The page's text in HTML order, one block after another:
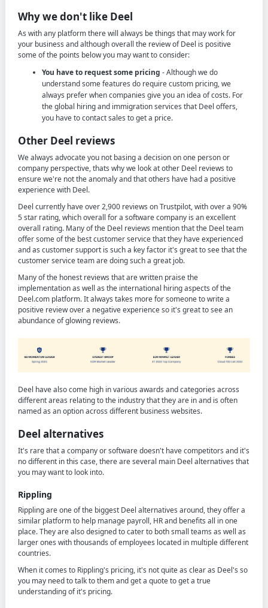
Why we don't like Deel
As with any platform there will always be things that may work for
your business and although overall the review of Deel is positive
some of the points below you may want to consider:
You have to request some pricing - Although we do
understand some features do require custom pricing, we
always prefer when companies give you an idea of costs. For
the global hiring and immigration services that Deel offers,
you have to contact sales to get a price.
Other Deel reviews
We always advocate you not basing a decision on one person or
company perspective, thats why we look at other Deel reviews to
ensure we're not the anomaly and that others have had a positive
experience with Deel.
Deel currently have over 2,900 reviews on Trustpilot, with over a 90%
5 star rating, which overall for a software company is an excellent
overall rating. Many of the Deel reviews mention that the Deel team
offer some of the best customer service that they have experienced
and as customer support is such a key factor it's great to see that the
customer service team are doing such a great job.
Many of the honest reviews that are written praise the
implementation as well as the international hiring aspects of the
Deel.com platform. It always takes more for someone to write a
positive review over a negative experience so it's great to see an
abundance of glowing reviews.
Deel have also come high in various awards and categories across
different areas relating to the industry that they are in and is often
named as an option across different business websites.
Deel alternatives
It's rare that a company or software doesn't have competitors and it's
no different in this case, there are several main Deel alternatives that
you may want to look into.
Rippling
Rippling are one of the biggest Deel alternatives around, they offer a
similar platform to help manage payroll, HR and benefits all in one
place. They are also designed to cater to both small teams as well as
larger ones with thousands of employees located in multiple different
countries.
When it comes to Rippling's pricing, it's not quite as clear as Deel's so
you may need to talk to them and get a quote to get a true
understanding of it's pricing.